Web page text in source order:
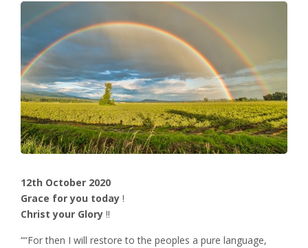
12th October 2020
Grace for you today !
Christ your Glory !!
““For then I will restore to the peoples a pure language,